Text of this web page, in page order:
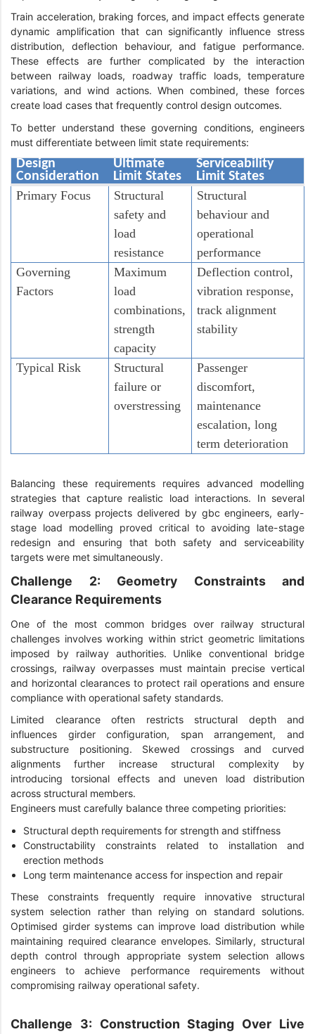
Train acceleration, braking forces, and impact effects generate
dynamic amplification that can significantly influence stress
distribution, deflection behaviour, and fatigue performance.
These effects are further complicated by the interaction
between railway loads, roadway traffic loads, temperature
variations, and wind actions. When combined, these forces
create load cases that frequently control design outcomes.
To better understand these governing conditions, engineers
must differentiate between limit state requirements:
Design
Consideration
Ultimate
Limit States
Serviceability
Limit States
Primary Focus
Structural
safety and
load
resistance
Structural
behaviour and
operational
performance
Governing
Factors
Maximum
load
combinations,
strength
capacity
Deflection control,
vibration response,
track alignment
stability
Typical Risk
Structural
failure or
overstressing
Passenger
discomfort,
maintenance
escalation, long
term deterioration
Balancing these requirements requires advanced modelling
strategies that capture realistic load interactions. In several
railway overpass projects delivered by gbc engineers, early-
stage load modelling proved critical to avoiding late-stage
redesign and ensuring that both safety and serviceability
targets were met simultaneously.
Challenge 2: Geometry Constraints and
Clearance Requirements
One of the most common bridges over railway structural
challenges involves working within strict geometric limitations
imposed by railway authorities. Unlike conventional bridge
crossings, railway overpasses must maintain precise vertical
and horizontal clearances to protect rail operations and ensure
compliance with operational safety standards.
Limited clearance often restricts structural depth and
influences girder configuration, span arrangement, and
substructure positioning. Skewed crossings and curved
alignments further increase structural complexity by
introducing torsional effects and uneven load distribution
across structural members.
Engineers must carefully balance three competing priorities:
Structural depth requirements for strength and stiffness
Constructability constraints related to installation and
erection methods
Long term maintenance access for inspection and repair
These constraints frequently require innovative structural
system selection rather than relying on standard solutions.
Optimised girder systems can improve load distribution while
maintaining required clearance envelopes. Similarly, structural
depth control through appropriate system selection allows
engineers to achieve performance requirements without
compromising railway operational safety.
Challenge 3: Construction Staging Over Live